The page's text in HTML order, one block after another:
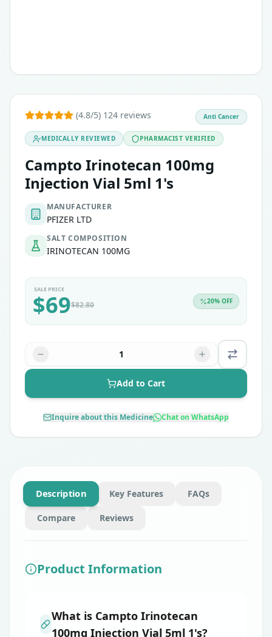
(4.8/5) 124 reviews
MEDICALLY REVIEWED PHARMACIST VERIFIED
Campto Irinotecan 100mg
Injection Vial 5ml 1's
MANUFACTURER
PFIZER LTD
SALT COMPOSITION
IRINOTECAN 100MG
Anti Cancer
SALE PRICE
$69$82.80 20% OFF
1
Add to Cart
Inquire about this Medicine Chat on WhatsApp
Description Key Features FAQs
Compare Reviews
Product Information
What is Campto Irinotecan
100mg Injection Vial 5ml 1's?